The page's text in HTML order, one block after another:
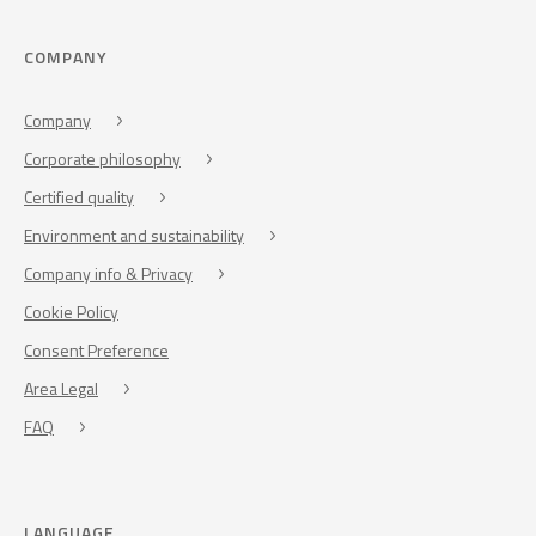
COMPANY
Company
Corporate philosophy
Certified quality
Environment and sustainability
Company info & Privacy
Cookie Policy
Consent Preference
Area Legal
FAQ